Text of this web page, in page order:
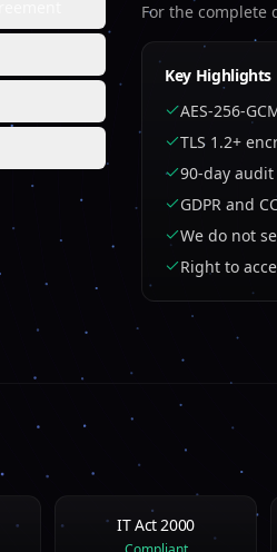
For the complete
Key Highlights
AES-256-
TLS 1.2+
90-day
GDPR and
We do not
Right to
IT Act 2000